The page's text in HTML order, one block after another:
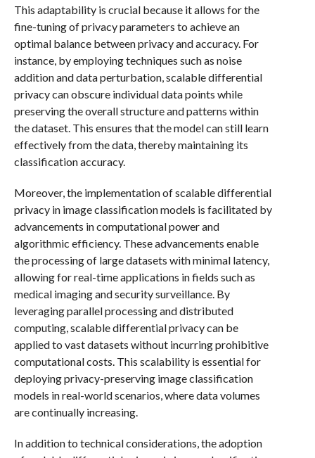
This adaptability is crucial because it allows for the
fine-tuning of privacy parameters to achieve an
optimal balance between privacy and accuracy. For
instance, by employing techniques such as noise
addition and data perturbation, scalable differential
privacy can obscure individual data points while
preserving the overall structure and patterns within
the dataset. This ensures that the model can still learn
effectively from the data, thereby maintaining its
classification accuracy.
Moreover, the implementation of scalable differential
privacy in image classification models is facilitated by
advancements in computational power and
algorithmic efficiency. These advancements enable
the processing of large datasets with minimal latency,
allowing for real-time applications in fields such as
medical imaging and security surveillance. By
leveraging parallel processing and distributed
computing, scalable differential privacy can be
applied to vast datasets without incurring prohibitive
computational costs. This scalability is essential for
deploying privacy-preserving image classification
models in real-world scenarios, where data volumes
are continually increasing.
In addition to technical considerations, the adoption